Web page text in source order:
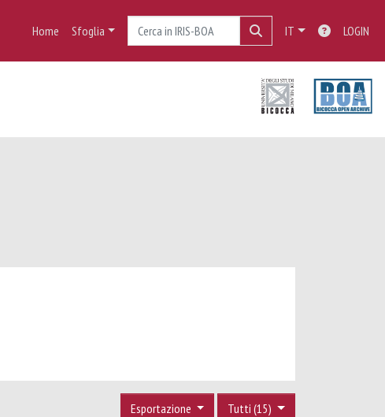
Home Sfoglia IT LOGIN
Tutti (15)
Esportazione